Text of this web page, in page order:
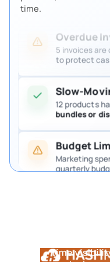
Send PR to
If rejected> notify
time.
Overdue
5 invoices
to protect
Slow-
12 products
bundles or
Budget
Marketing
quarterly